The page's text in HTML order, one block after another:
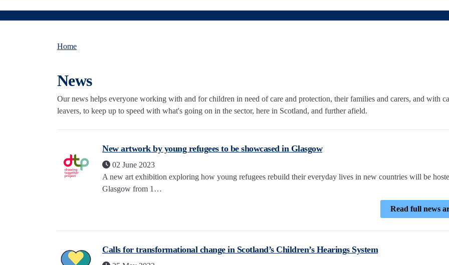
Home
News
Our news helps everyone working with and for children in need of care and protection, their families and carers, and with
leavers, to keep up to speed with what's going on in the sector, here in Scotland, and further afield.
New artwork by young refugees to be showcased in Glasgow
02 June 2023
A new art exhibition exploring how young refugees rebuild their everyday lives in new countries will be
Glasgow from 1…
Read full news
Calls for transformational change in Scotland’s Children’s Hearings System